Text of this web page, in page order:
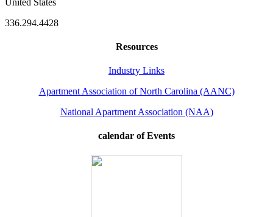
336.294.4428
Resources
Industry Links
Apartment Association of North Carolina (AANC)
National Apartment Association (NAA)
calendar of Events